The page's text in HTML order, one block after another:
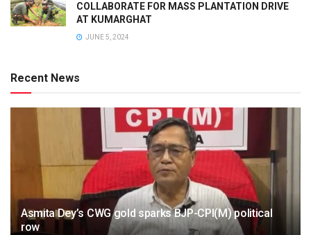
COLLABORATE FOR MASS PLANTATION DRIVE
AT KUMARGHAT
JUNE 5, 2024
Recent News
Asmita Dey’s CWG gold sparks BJP-CPI(M) political
row